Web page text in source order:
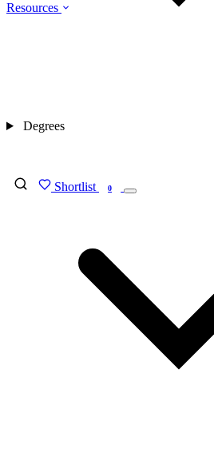
Resources
Shortlist 0
Degrees